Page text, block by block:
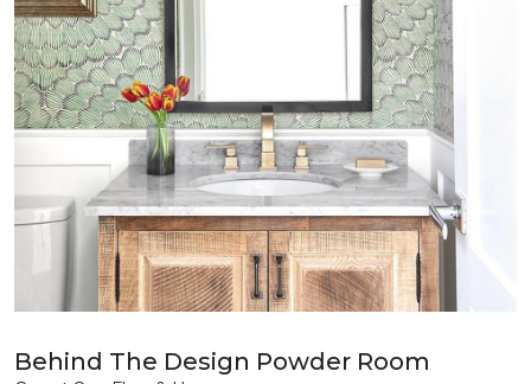
Behind The Design Powder Room